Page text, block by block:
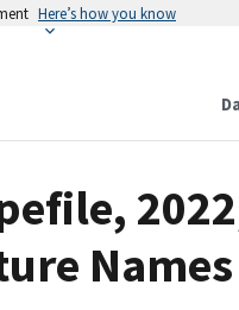
Here’s how you know